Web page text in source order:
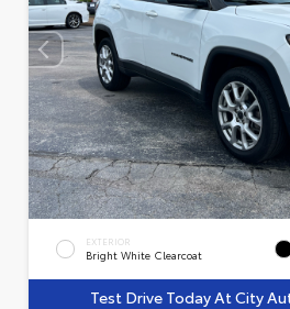
EXTERIOR
Bright White Clearcoat
Test Drive Today At City